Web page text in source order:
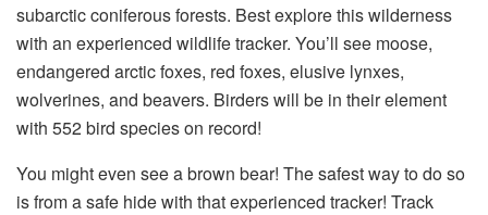
subarctic coniferous forests. Best explore this wilderness
with an experienced wildlife tracker. You’ll see moose,
endangered arctic foxes, red foxes, elusive lynxes,
wolverines, and beavers. Birders will be in their element
with 552 bird species on record!
You might even see a brown bear! The safest way to do so
is from a safe hide with that experienced tracker! Track